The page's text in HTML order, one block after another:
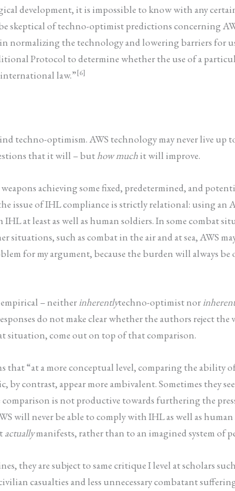
development, it is impossible to know with any
skeptical of techno-optimist predictions concerning
normalizing the technology and lowering barriers for
Protocol to determine whether the use of a
law.”[6]
techno-optimism. AWS technology may never live up
that it will – buthow muchit will improve.
achieving some fixed, predetermined, and
of IHL compliance is strictly relational: using an
at least as well as human soldiers. In some combat
situations, such as combat in the air and at sea, AWS
for my argument, because the burden will always be
– neitherinherentlytechno-optimist nor
do not make clear whether the authors reject
situation, come out on top of that comparison.
that “at a more conceptual level, comparing the ability
by contrast, appear more ambivalent. Sometimes they
is not productive towards furthering the
will never be able to comply with IHL as well as
actuallymanifests, rather than to an imagined system of
they are subject to same critique I level at scholars
casualties and less unnecessary combatant